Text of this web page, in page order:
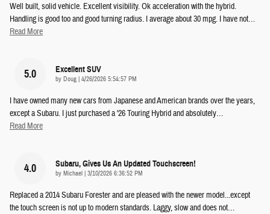
Well built, solid vehicle. Excellent visibility. Ok acceleration with the hybrid.
Handling is good too and good turning radius. I average about 30 mpg. I have not…
Read More
5.0 Excellent SUV
by Doug | on
4/26/2026 5:54:57 PM
I have owned many new cars from Japanese and American brands over the years,
except a Subaru. I just purchased a '26 Touring Hybrid and absolutely…
Read More
4.0 Subaru, Gives Us An Updated Touchscreen!
by Michael | on
3/10/2026 6:36:52 PM
Replaced a 2014 Subaru Forester and are pleased with the newer model...except
the touch screen is not up to modern standards. Laggy, slow and does not…